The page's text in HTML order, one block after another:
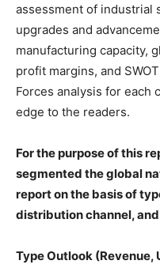
assessment of industrial
upgrades and
manufacturing capacity,
profit margins, and
Forces analysis for each
edge to the readers.
For the purpose of this
segmented the global
report on the basis of
distribution channel,
Type Outlook (Revenue,